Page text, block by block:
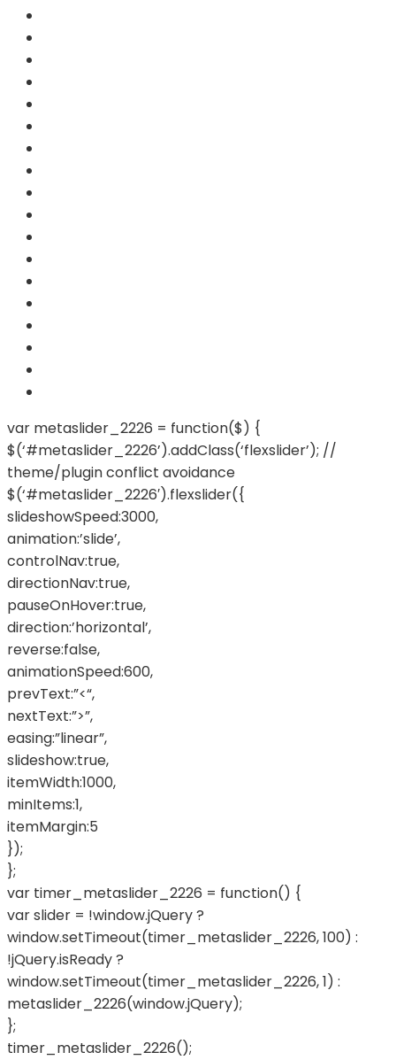
var metaslider_2226 = function($) {
$(‘#metaslider_2226’).addClass(‘flexslider’); //
theme/plugin conflict avoidance
$(‘#metaslider_2226′).flexslider({
slideshowSpeed:3000,
animation:’slide’,
controlNav:true,
directionNav:true,
pauseOnHover:true,
direction:’horizontal’,
reverse:false,
animationSpeed:600,
prevText:”<“,
nextText:”>”,
easing:”linear”,
slideshow:true,
itemWidth:1000,
minItems:1,
itemMargin:5
});
};
var timer_metaslider_2226 = function() {
var slider = !window.jQuery ?
window.setTimeout(timer_metaslider_2226, 100) :
!jQuery.isReady ?
window.setTimeout(timer_metaslider_2226, 1) :
metaslider_2226(window.jQuery);
};
timer_metaslider_2226();